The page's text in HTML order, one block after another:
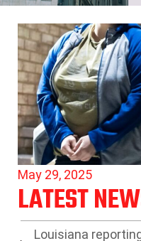
May 29, 2025
LATEST
Louisiana